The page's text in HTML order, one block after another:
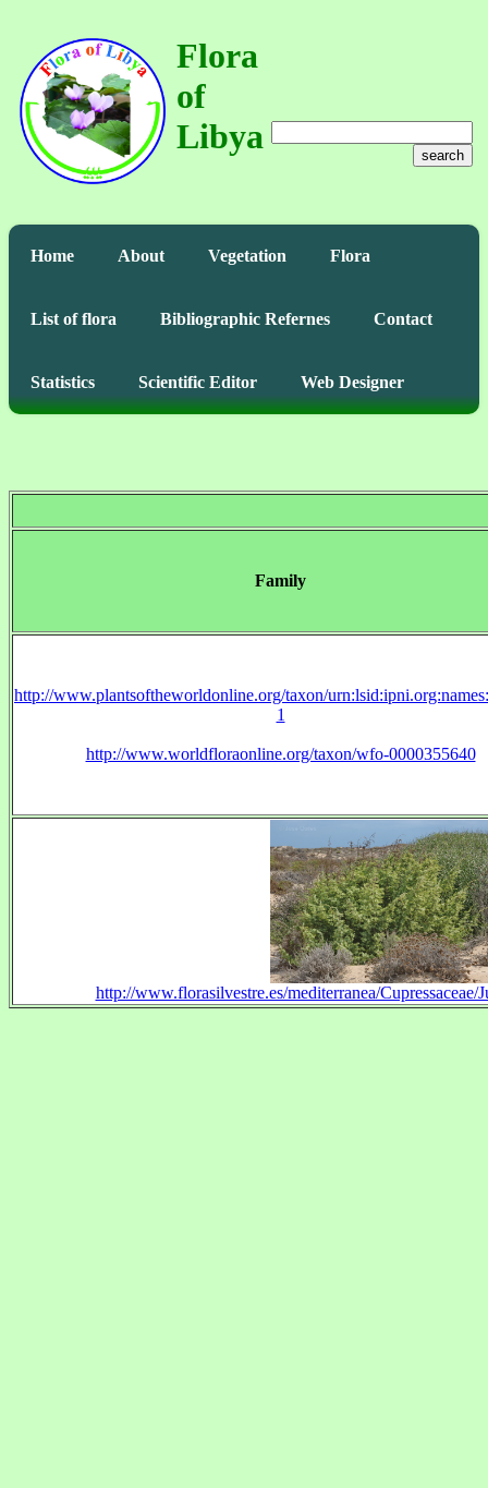
Flora
of
Libya
search
Home About Vegetation Flora
List of flora Bibliographic Refernes Contact
Statistics Scientific Editor Web Designer
Family
http://www.plantsoftheworldonline.org/taxon/
1
http://www.worldfloraonline.org/taxon/wfo-0000355640
http://www.florasilvestre.es/mediterranea/Cupressaceae/